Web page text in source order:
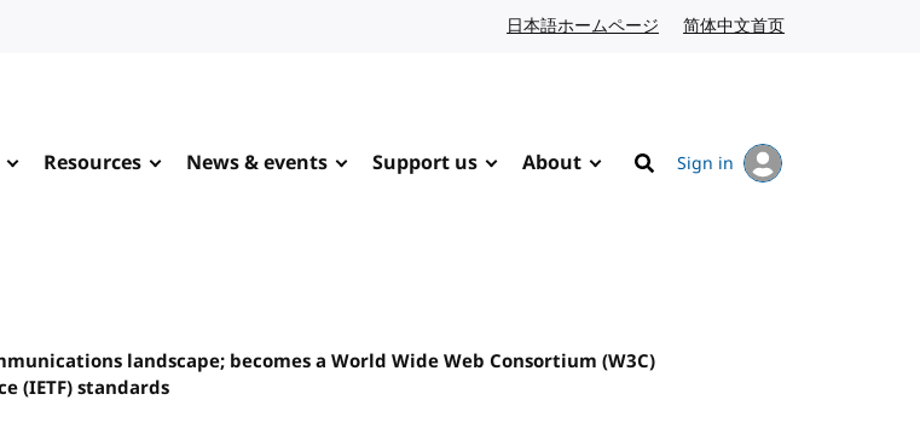
日本語ホームページ Japanese website
简体中文首页
Resources News & events Support us About
Search
Sign in
landscape; becomes a World Wide Web Consortium (W3C)
(IETF) standards